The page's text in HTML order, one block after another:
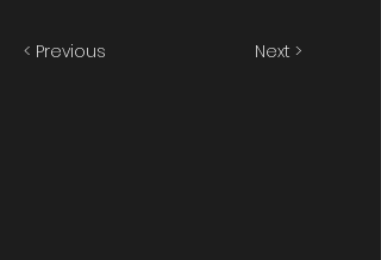
< Previous Next >